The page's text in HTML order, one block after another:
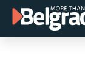
Skip
content